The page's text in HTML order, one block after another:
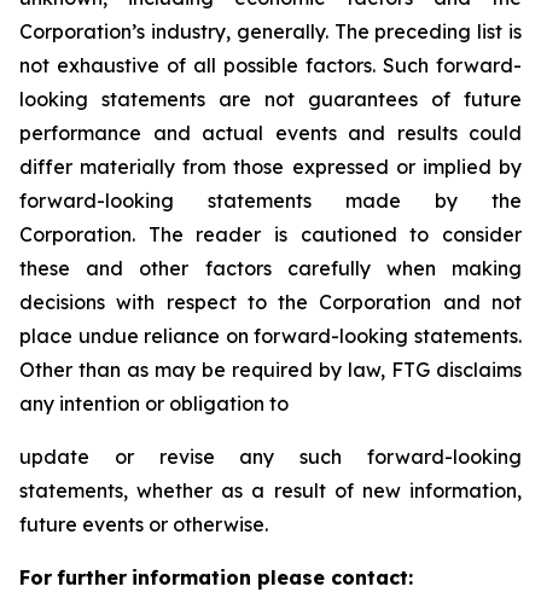
Corporation’s industry, generally. The preceding list is
not exhaustive of all possible factors. Such forward-
looking statements are not guarantees of future
performance and actual events and results could
differ materially from those expressed or implied by
forward-looking statements made by the
Corporation. The reader is cautioned to consider
these and other factors carefully when making
decisions with respect to the Corporation and not
place undue reliance on forward-looking statements.
Other than as may be required by law, FTG disclaims
any intention or obligation to
update or revise any such forward-looking
statements, whether as a result of new information,
future events or otherwise.
For further information please contact: